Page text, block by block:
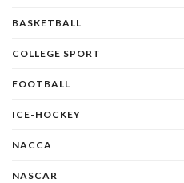
BASKETBALL
COLLEGE SPORT
FOOTBALL
ICE-HOCKEY
NACCA
NASCAR